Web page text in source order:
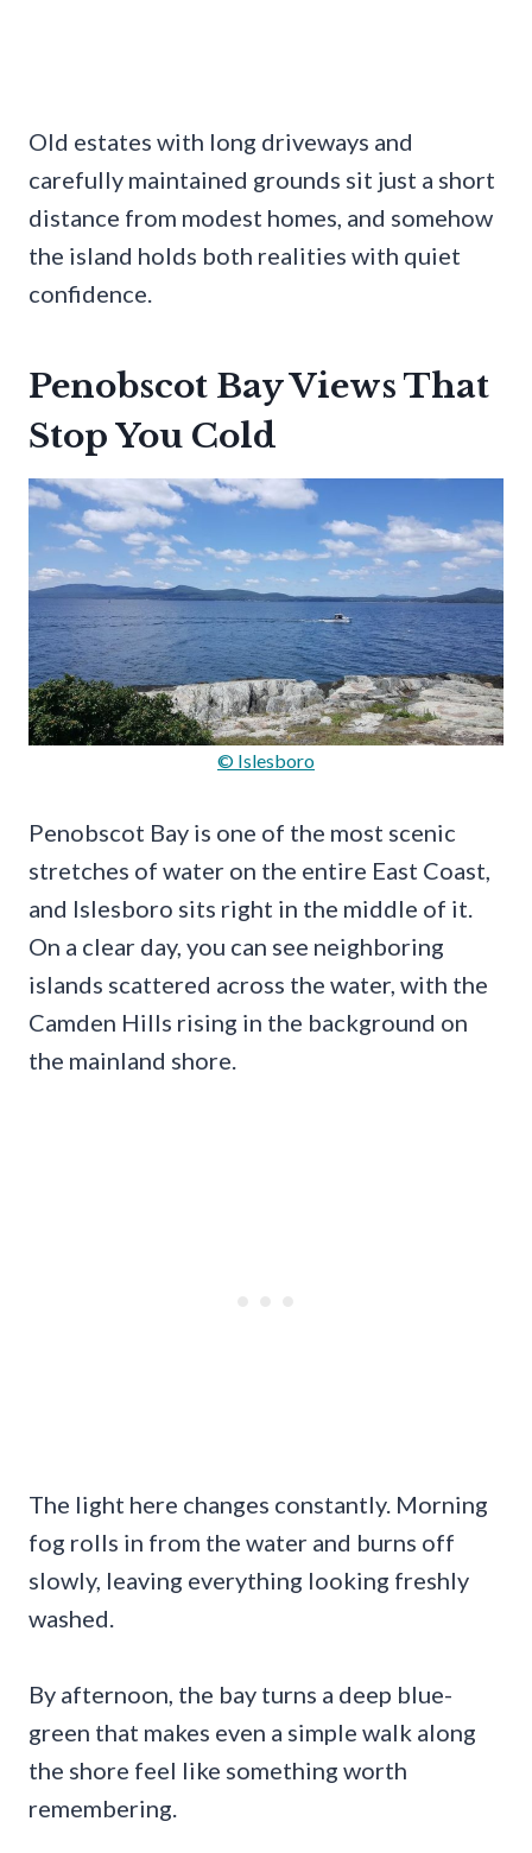
Old estates with long driveways and
carefully maintained grounds sit just a short
distance from modest homes, and somehow
the island holds both realities with quiet
confidence.
Penobscot Bay Views That
Stop You Cold
© Islesboro
Penobscot Bay is one of the most scenic
stretches of water on the entire East Coast,
and Islesboro sits right in the middle of it.
On a clear day, you can see neighboring
islands scattered across the water, with the
Camden Hills rising in the background on
the mainland shore.
The light here changes constantly. Morning
fog rolls in from the water and burns off
slowly, leaving everything looking freshly
washed.
By afternoon, the bay turns a deep blue-
green that makes even a simple walk along
the shore feel like something worth
remembering.